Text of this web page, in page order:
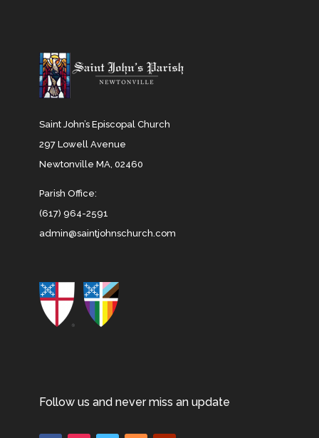
Saint John’s Episcopal Church
297 Lowell Avenue
Newtonville MA, 02460
Parish Office:
(617) 964-2591
admin@saintjohnschurch.com
Follow us and never miss an update